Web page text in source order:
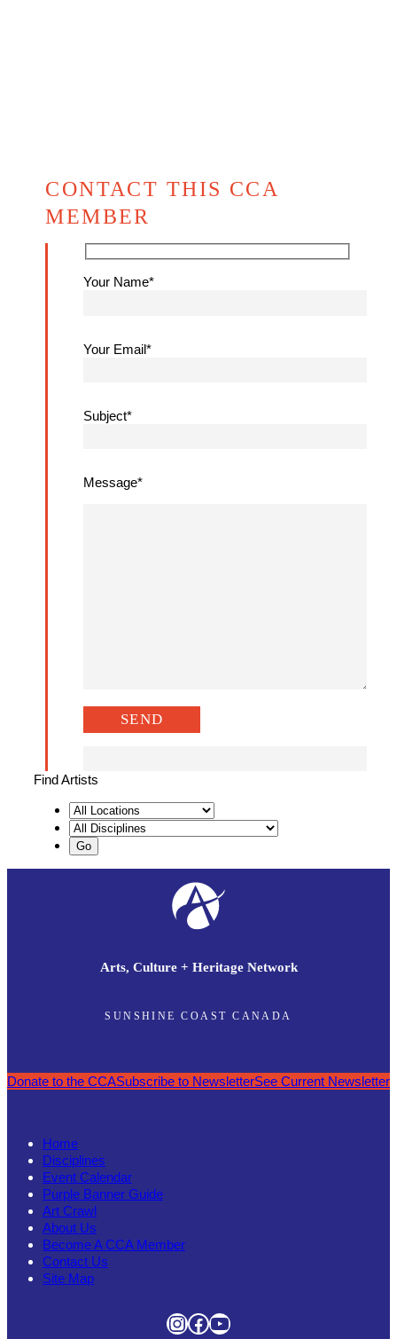
CONTACT THIS CCA
MEMBER
Your Name*
Your Email*
Subject*
Message*
Find Artists
Arts, Culture + Heritage Network
SUNSHINE COAST CANADA
Donate to the CCASubscribe to NewsletterSee Current Newsletter
Home
Disciplines
Event Calendar
Purple Banner Guide
Art Crawl
About Us
Become A CCA Member
Contact Us
Site Map
Instagram
Facebook
YouTube